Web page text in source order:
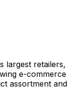
largest retailers,
e-commerce
assortment and